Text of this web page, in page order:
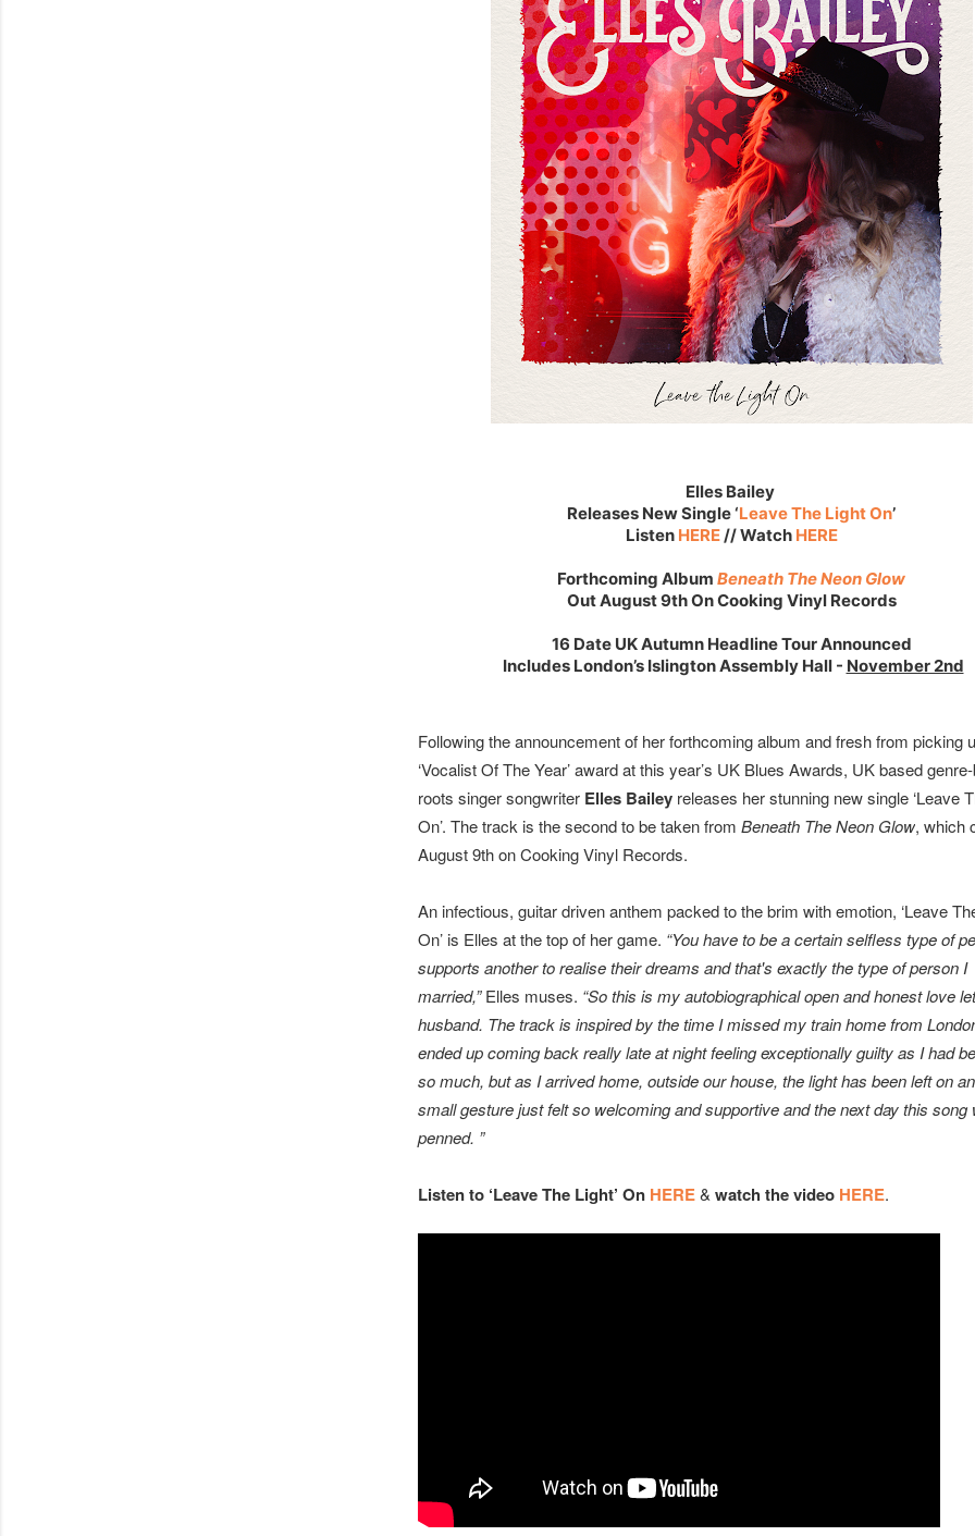
Elles Bailey
Releases New Single ‘Leave The Light On’
Listen HERE// Watch HERE
Forthcoming Album Beneath The Neon Glow
Out August 9th On Cooking Vinyl Records
16 Date UK Autumn Headline Tour Announced
Includes London’s Islington Assembly Hall - November 2nd
Following the announcement of her forthcoming album and fresh from picking
‘Vocalist Of The Year’ award at this year’s UK Blues Awards, UK based
roots singer songwriter Elles Bailey releases her stunning new single ‘Leave
On’. The track is the second to be taken from Beneath The Neon Glow, which
August 9th on Cooking Vinyl Records.
An infectious, guitar driven anthem packed to the brim with emotion, ‘Leave
On’ is Elles at the top of her game. “You have to be a certain selfless type of
supports another to realise their dreams and that's exactly the type of person I
married,”Elles muses. “So this is my autobiographical open and honest love
husband. The track is inspired by the time I missed my train home from
ended up coming back really late at night feeling exceptionally guilty as I had
so much, but as I arrived home, outside our house, the light has been left on
small gesture just felt so welcoming and supportive and the next day this song
penned. ”
Listen to ‘Leave The Light’ On HERE& watch the video HERE.